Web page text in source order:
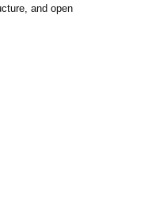
and open